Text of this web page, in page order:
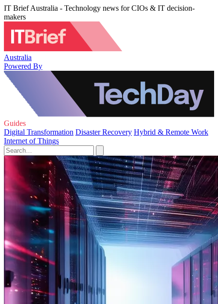
IT Brief Australia - Technology news for CIOs & IT decision-
makers
Australia
Powered By
Guides
Digital Transformation Disaster Recovery Hybrid & Remote Work
Internet of Things